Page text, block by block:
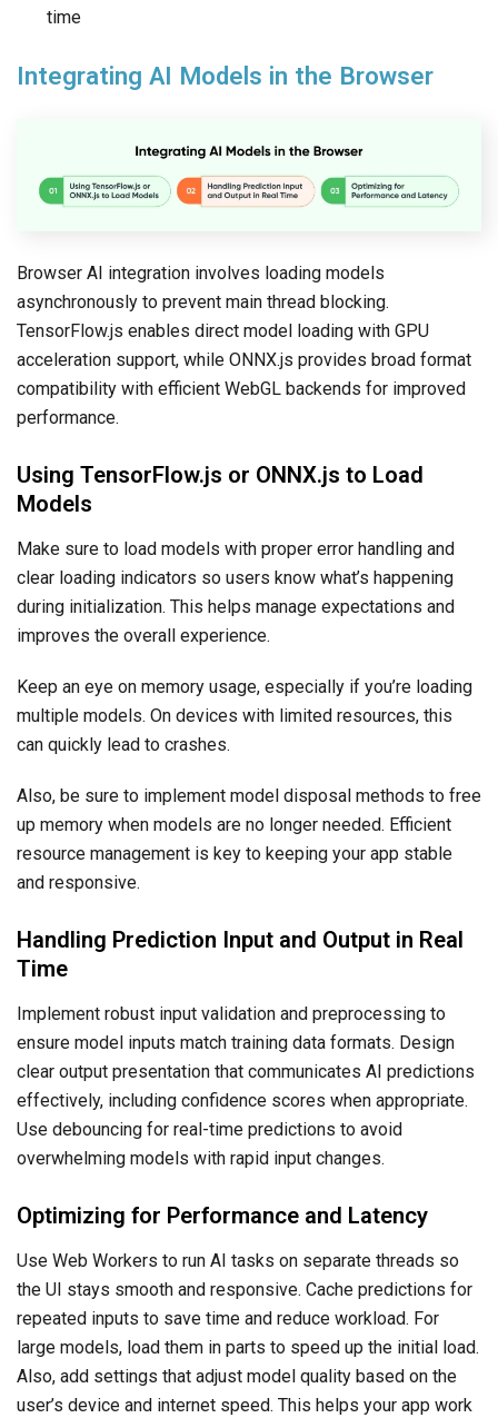
time
Integrating AI Models in the Browser
Browser AI integration involves loading models
asynchronously to prevent main thread blocking.
TensorFlow.js enables direct model loading with GPU
acceleration support, while ONNX.js provides broad format
compatibility with efficient WebGL backends for improved
performance.
Using TensorFlow.js or ONNX.js to Load
Models
Make sure to load models with proper error handling and
clear loading indicators so users know what’s happening
during initialization. This helps manage expectations and
improves the overall experience.
Keep an eye on memory usage, especially if you’re loading
multiple models. On devices with limited resources, this
can quickly lead to crashes.
Also, be sure to implement model disposal methods to free
up memory when models are no longer needed. Efficient
resource management is key to keeping your app stable
and responsive.
Handling Prediction Input and Output in Real
Time
Implement robust input validation and preprocessing to
ensure model inputs match training data formats. Design
clear output presentation that communicates AI predictions
effectively, including confidence scores when appropriate.
Use debouncing for real-time predictions to avoid
overwhelming models with rapid input changes.
Optimizing for Performance and Latency
Use Web Workers to run AI tasks on separate threads so
the UI stays smooth and responsive. Cache predictions for
repeated inputs to save time and reduce workload. For
large models, load them in parts to speed up the initial load.
Also, add settings that adjust model quality based on the
user’s device and internet speed. This helps your app work